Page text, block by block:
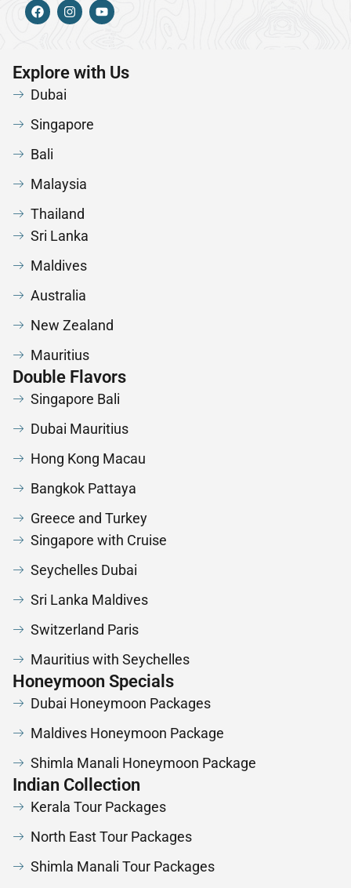
Explore with Us
Dubai
Singapore
Bali
Malaysia
Thailand
Sri Lanka
Maldives
Australia
New Zealand
Mauritius
Double Flavors
Singapore Bali
Dubai Mauritius
Hong Kong Macau
Bangkok Pattaya
Greece and Turkey
Singapore with Cruise
Seychelles Dubai
Sri Lanka Maldives
Switzerland Paris
Mauritius with Seychelles
Honeymoon Specials
Dubai Honeymoon Packages
Maldives Honeymoon Package
Shimla Manali Honeymoon Package
Indian Collection
Kerala Tour Packages
North East Tour Packages
Shimla Manali Tour Packages